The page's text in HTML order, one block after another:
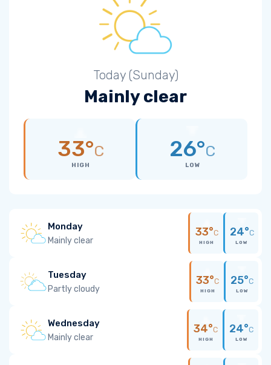
Today (Sunday)
Mainly clear
33°C
HIGH
26°C
LOW
Monday
Mainly clear
33°C
HIGH
24°C
LOW
Tuesday
Partly cloudy
33°C
HIGH
25°C
LOW
Wednesday
Mainly clear
34°C
HIGH
24°C
LOW